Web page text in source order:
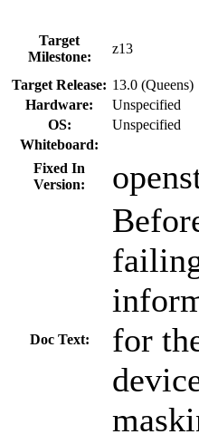
Target
Milestone:
z13
Target Release: 13.0 (Queens)
Hardware:
Unspecified
OS:
Unspecified
Whiteboard:
Fixed In
Version:
Doc Text:
for